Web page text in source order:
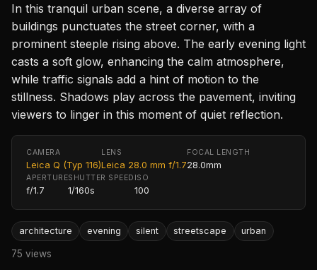
In this tranquil urban scene, a diverse array of
buildings punctuates the street corner, with a
prominent steeple rising above. The early evening light
casts a soft glow, enhancing the calm atmosphere,
while traffic signals add a hint of motion to the
stillness. Shadows play across the pavement, inviting
viewers to linger in this moment of quiet reflection.
CAMERA
Leica Q (Typ 116)
LENS
Leica 28.0 mm f/1.7
FOCAL LENGTH
28.0mm
APERTURE
f/1.7
SHUTTER SPEED
1/160s
ISO
100
architecture evening silent streetscape urban
75 views